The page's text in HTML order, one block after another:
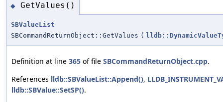
◆ GetValues()
SBValueList
SBCommandReturnObject::GetValues (
Definition at line 365 of file SBCommandReturnObject.cpp.
References lldb::SBValueList::Append(),
lldb::SBValue::SetSP().